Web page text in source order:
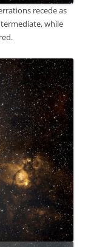
recede as
while